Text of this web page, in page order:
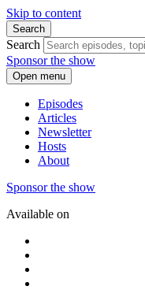
Skip to content
Search
Search
Sponsor the show
Open menu
Episodes
Articles
Newsletter
Hosts
About
Sponsor the show
Available on